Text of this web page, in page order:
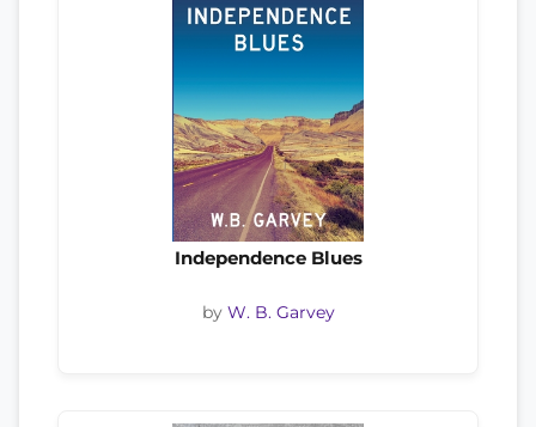
Independence Blues
by W. B. Garvey